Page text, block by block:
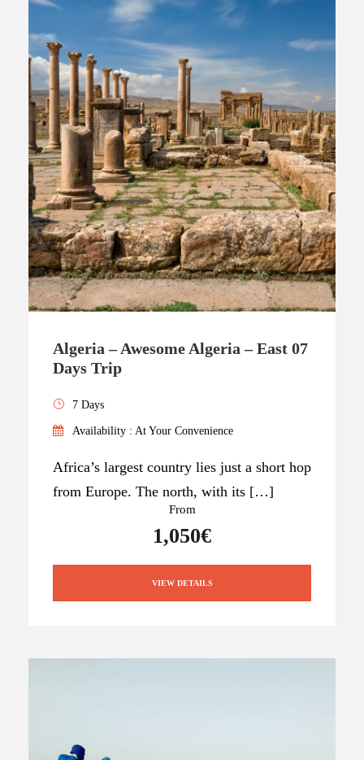
Algeria – Awesome Algeria – East 07
Days Trip
7 Days
Availability : At Your Convenience
Africa’s largest country lies just a short hop
from Europe. The north, with its […]
From
1,050€
VIEW DETAILS